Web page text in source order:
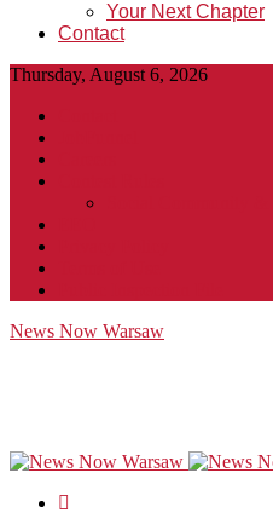
Your Next Chapter
Contact
Thursday, August 6, 2026
News Now Warsaw